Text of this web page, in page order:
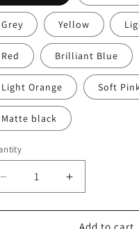
Grey Yellow
Red Brilliant Blue
Light Orange Soft
Matte black
Decrease
quantity
for
Increase
quantity
for
Pair
Add to cart